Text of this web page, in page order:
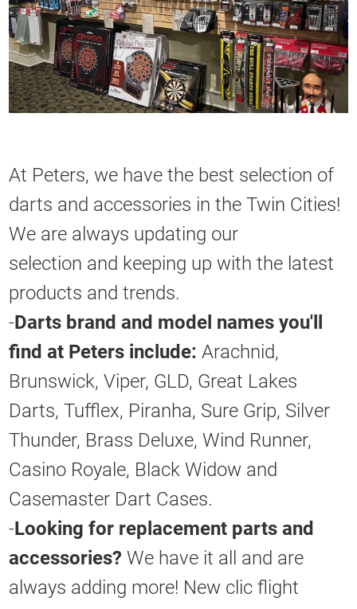
At Peters, we have the best selection of
darts and accessories in the Twin Cities!
We are always updating our
selection and keeping up with the latest
products and trends.
-Darts brand and model names you'll
find at Peters include: Arachnid,
Brunswick, Viper, GLD, Great Lakes
Darts, Tufflex, Piranha, Sure Grip, Silver
Thunder, Brass Deluxe, Wind Runner,
Casino Royale, Black Widow and
Casemaster Dart Cases.
-Looking for replacement parts and
accessories? We have it all and are
always adding more! New clic flight